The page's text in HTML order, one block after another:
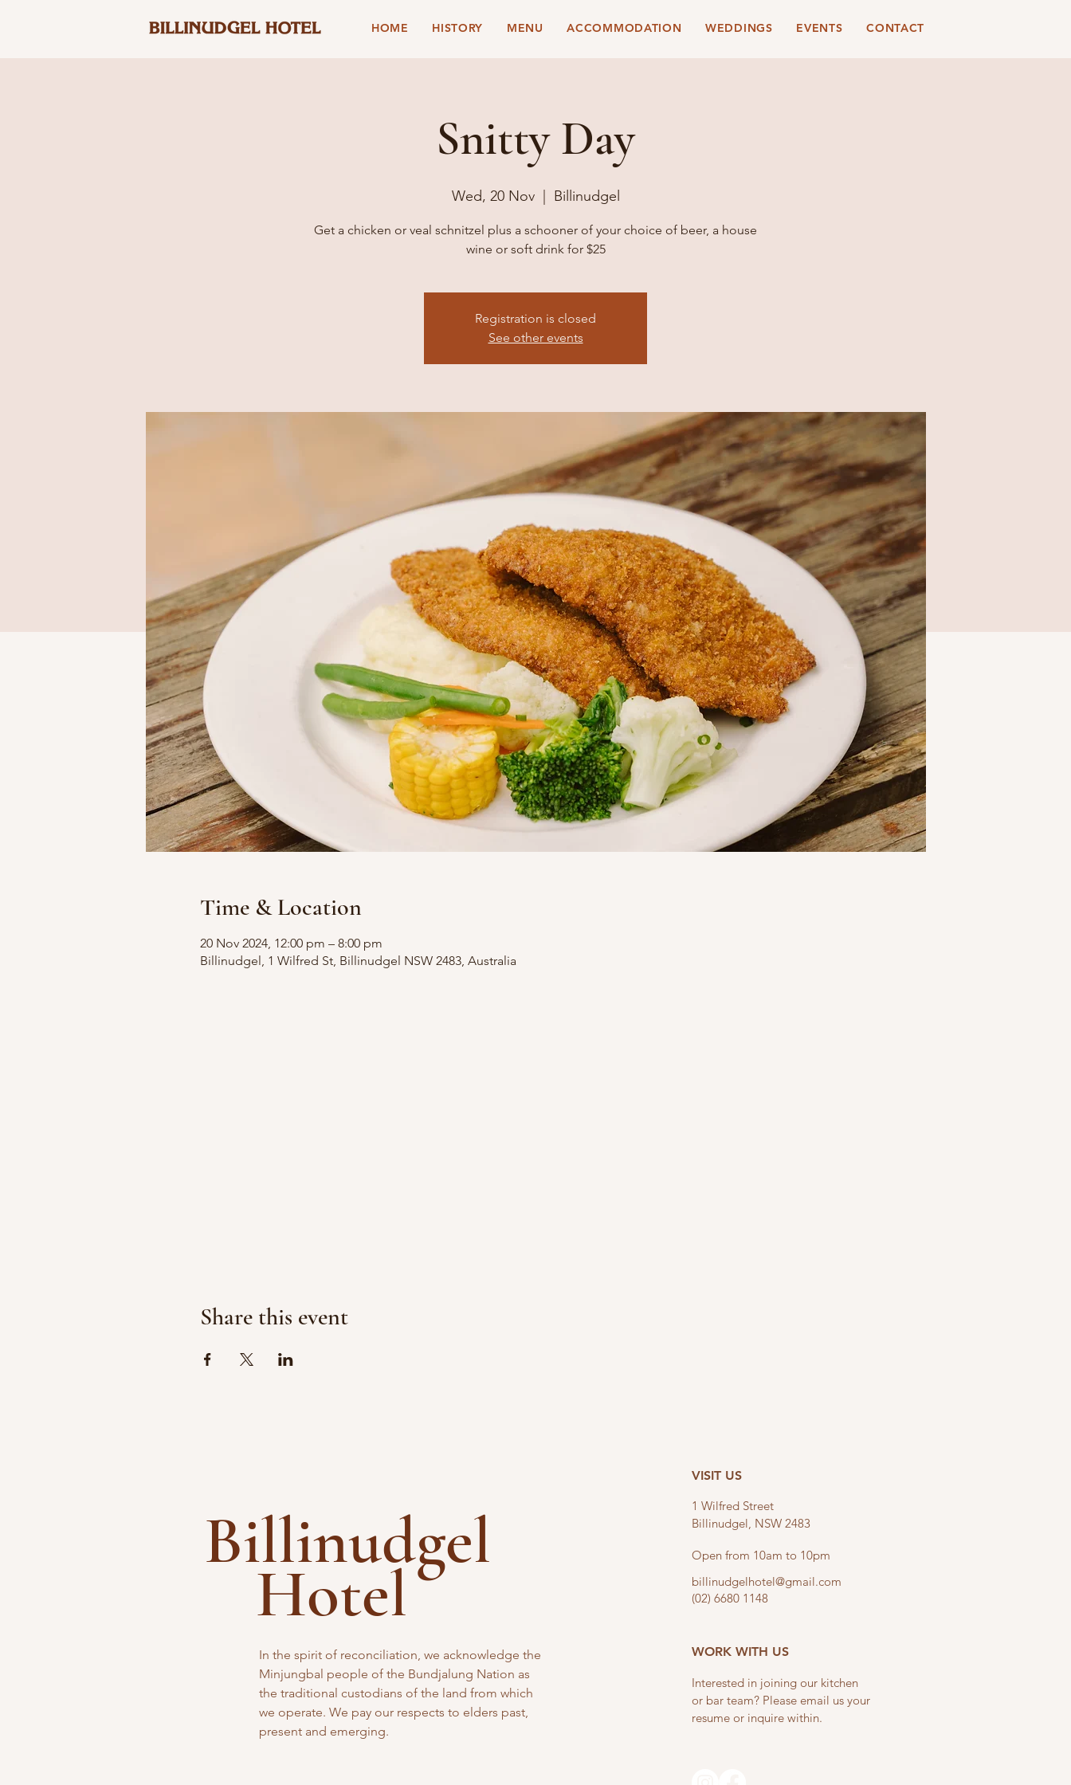
HOME HISTORY MENU ACCOMMODATION WEDDINGS EVENTS CONTACT
Snitty Day
Wed, 20 Nov
  |
Billinudgel
Get a chicken or veal schnitzel plus a schooner of your choice of beer, a house
wine or soft drink for $25
Registration is closed
See other events
Time & Location
20 Nov 2024, 12:00 pm – 8:00 pm
Billinudgel, 1 Wilfred St, Billinudgel NSW 2483, Australia
Share this event
VISIT US
Billinudgel
Hotel
In the spirit of reconciliation, we acknowledge the
Minjungbal people of the Bundjalung Nation as
the traditional custodians of the land from which
we operate. We pay our respects to elders past,
present and emerging.
1 Wilfred Street
Billinudgel, NSW 2483
Open from 10am to 10pm
billinudgelhotel@gmail.com
(02) 6680 1148
WORK WITH US
Interested in joining our kitchen
or bar team? Please email us your
resume or inquire within.